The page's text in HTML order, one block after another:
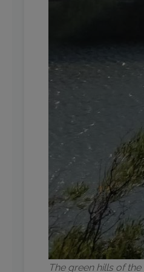
The green hills of